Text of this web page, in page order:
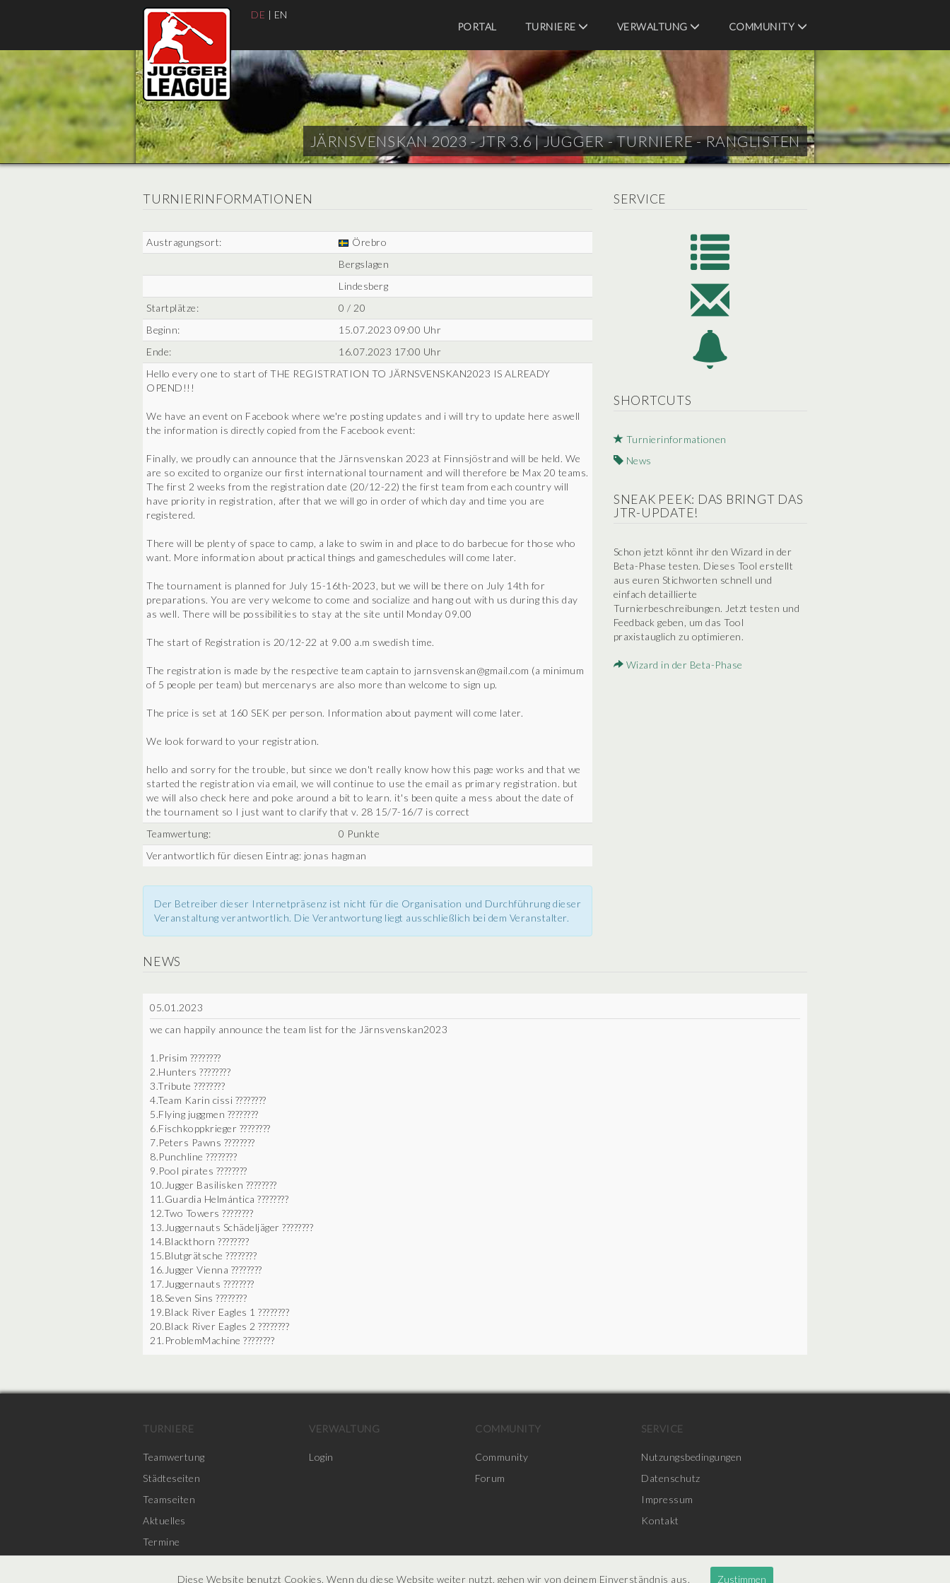
DE | EN
PORTAL
TURNIERE VERWALTUNG COMMUNITY
JÄRNSVENSKAN 2023 - JTR 3.6 |JUGGER - TURNIERE - RANGLISTEN
SERVICE
SHORTCUTS
Turnierinformationen
News
SNEAK PEEK: DAS BRINGT DAS
JTR-UPDATE!
Schon jetzt könnt ihr den Wizard in der
Beta-Phase testen. Dieses Tool erstellt
aus euren Stichworten schnell und
einfach detaillierte
Turnierbeschreibungen. Jetzt testen und
Feedback geben, um das Tool
praxistauglich zu optimieren.
Wizard in der Beta-Phase
TURNIERINFORMATIONEN
Austragungsort:
Örebro
Bergslagen
Lindesberg
Startplätze:
0 / 20
Beginn:
15.07.2023 09:00 Uhr
Ende:
16.07.2023 17:00 Uhr
Hello every one to start of THE REGISTRATION TO JÄRNSVENSKAN2023 IS ALREADY
OPEND!!!
We have an event on Facebook where we're posting updates and i will try to update here aswell
the information is directly copied from the Facebook event:
Finally, we proudly can announce that the Järnsvenskan 2023 at Finnsjöstrand will be held. We
are so excited to organize our first international tournament and will therefore be Max 20 teams.
The first 2 weeks from the registration date (20/12-22) the first team from each country will
have priority in registration, after that we will go in order of which day and time you are
registered.
There will be plenty of space to camp, a lake to swim in and place to do barbecue for those who
want. More information about practical things and gameschedules will come later.
The tournament is planned for July 15-16th-2023, but we will be there on July 14th for
preparations. You are very welcome to come and socialize and hang out with us during this day
as well. There will be possibilities to stay at the site until Monday 09.00
The start of Registration is 20/12-22 at 9.00 a.m swedish time.
The registration is made by the respective team captain to jarnsvenskan@gmail.com (a minimum
of 5 people per team) but mercenarys are also more than welcome to sign up.
The price is set at 160 SEK per person. Information about payment will come later.
We look forward to your registration.
hello and sorry for the trouble, but since we don't really know how this page works and that we
started the registration via email, we will continue to use the email as primary registration. but
we will also check here and poke around a bit to learn. it's been quite a mess about the date of
the tournament so I just want to clarify that v. 28 15/7-16/7 is correct
Teamwertung:
0 Punkte
Verantwortlich für diesen Eintrag: jonas hagman
Der Betreiber dieser Internetpräsenz ist nicht für die Organisation und Durchführung dieser
Veranstaltung verantwortlich. Die Verantwortung liegt ausschließlich bei dem Veranstalter.
NEWS
05.01.2023
we can happily announce the team list for the Järnsvenskan2023
1.Prisim ????????
2.Hunters ????????
3.Tribute ????????
4.Team Karin cissi ????????
5.Flying juggmen ????????
6.Fischkoppkrieger ????????
7.Peters Pawns ????????
8.Punchline ????????
9.Pool pirates ????????
10.Jugger Basilisken ????????
11.Guardia Helmántica ????????
12.Two Towers ????????
13.Juggernauts Schädeljäger ????????
14.Blackthorn ????????
15.Blutgrätsche ????????
16.Jugger Vienna ????????
17.Juggernauts ????????
18.Seven Sins ????????
19.Black River Eagles 1 ????????
20.Black River Eagles 2 ????????
21.ProblemMachine ????????
TURNIERE
Teamwertung
Städteseiten
Teamseiten
Aktuelles
Termine
VERWALTUNG
Login
COMMUNITY
Community
Forum
SERVICE
Nutzungsbedingungen
Datenschutz
Impressum
Kontakt
Diese Website benutzt Cookies. Wenn du diese Website weiter nutzt, gehen wir von deinem Einverständnis aus. Zustimmen